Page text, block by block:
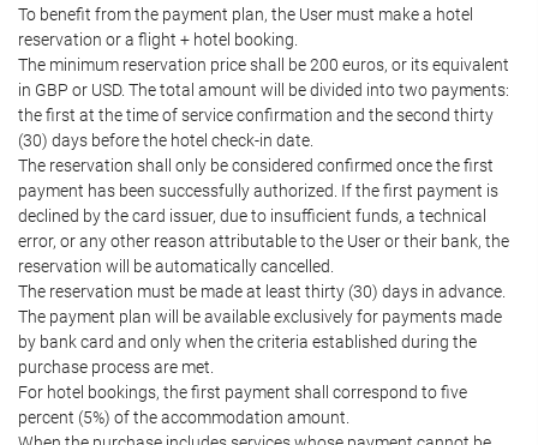
To benefit from the payment plan, the User must make a hotel
reservation or a flight + hotel booking.
The minimum reservation price shall be 200 euros, or its equivalent
in GBP or USD. The total amount will be divided into two payments:
the first at the time of service confirmation and the second thirty
(30) days before the hotel check-in date.
The reservation shall only be considered confirmed once the first
payment has been successfully authorized. If the first payment is
declined by the card issuer, due to insufficient funds, a technical
error, or any other reason attributable to the User or their bank, the
reservation will be automatically cancelled.
The reservation must be made at least thirty (30) days in advance.
The payment plan will be available exclusively for payments made
by bank card and only when the criteria established during the
purchase process are met.
For hotel bookings, the first payment shall correspond to five
percent (5%) of the accommodation amount.